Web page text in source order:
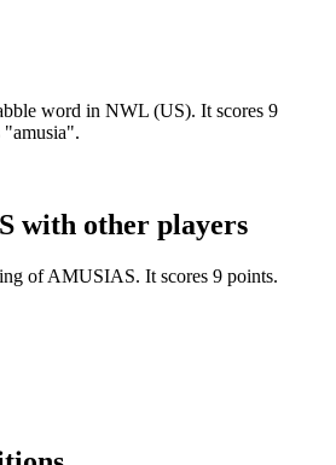
word in NWL (US). It scores 9
with other players
of AMUSIAS. It scores 9 points.